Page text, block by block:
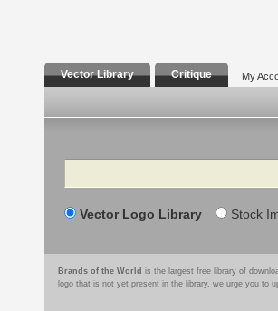
Vector Library Critique My
Search
Vector Logo Library Stock
Brands of the World is the largest free library of
logo that is not yet present in the library, we urge you to